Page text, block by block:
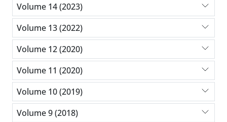
Volume 14 (2023)
Volume 13 (2022)
Volume 12 (2020)
Volume 11 (2020)
Volume 10 (2019)
Volume 9 (2018)